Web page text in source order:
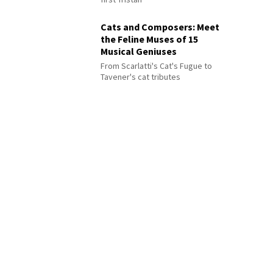
Cats and Composers: Meet
the Feline Muses of 15
Musical Geniuses
From Scarlatti's Cat's Fugue to
Tavener's cat tributes